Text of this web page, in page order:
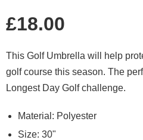
price
£18.00
This Golf Umbrella will help
golf course this season. The
Longest Day Golf challenge.
Material: Polyester
Size: 30"